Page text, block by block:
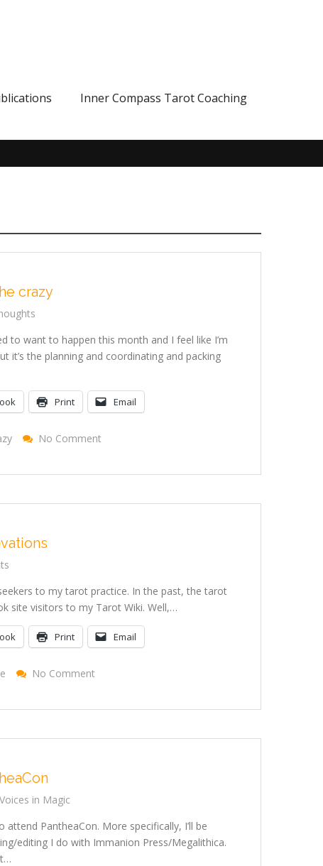
Inner Compass Tarot Coaching
crazy
to want to happen this month and I feel like I’m
it’s the planning and coordinating and packing
Print Email
No CommentOn
to my tarot practice. In the past, the tarot
site visitors to my Tarot Wiki. Well,…
Print Email
No CommentOn
in Magic
PantheaCon. More specifically, I’ll be
editing I do with Immanion Press/Megalithica.